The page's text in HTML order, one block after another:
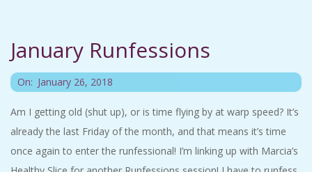
A
T
H
O
January Runfessions
2018-
26
On: January 26, 2018
Am I getting old (shut up), or is time flying by at warp speed? It’s
already the last Friday of the month, and that means it’s time
once again to enter the runfessional! I’m linking up with Marcia’s